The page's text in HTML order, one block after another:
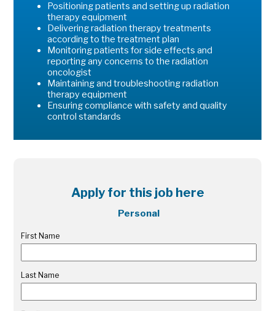
Positioning patients and setting up radiation
therapy equipment
Delivering radiation therapy treatments
according to the treatment plan
Monitoring patients for side effects and
reporting any concerns to the radiation
oncologist
Maintaining and troubleshooting radiation
therapy equipment
Ensuring compliance with safety and quality
control standards
Apply for this job here
Personal
First Name
Last Name